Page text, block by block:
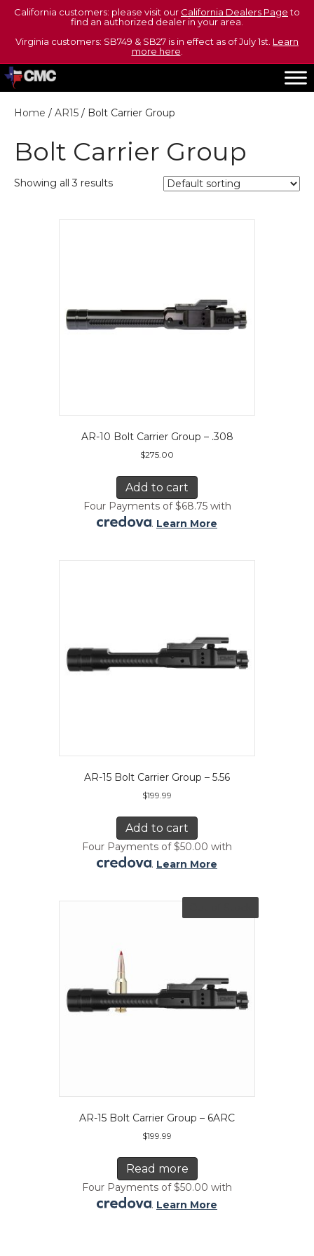
California customers: please visit our California Dealers Pageto
find an authorized dealer in your area.
Virginia customers: SB749 & SB27 is in effect as of July 1st. Learn
more here
Home / AR15 / Bolt Carrier Group
Bolt Carrier Group
Showing all 3 results
AR-10 Bolt Carrier Group – .308
$275.00
Add to cart
Four Payments of $68.75 with
. Learn More
AR-15 Bolt Carrier Group – 5.56
$199.99
Add to cart
Four Payments of $50.00 with
. Learn More
AR-15 Bolt Carrier Group – 6ARC
$199.99
Read more
Four Payments of $50.00 with
. Learn More